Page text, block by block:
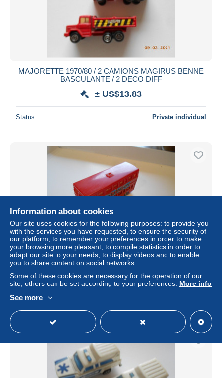
MAJORETTE 1970/80 / 2 CAMIONS MAGIRUS BENNE
BASCULANTE / 2 DECO DIFF
± US$13.83
Status Private individual
MAJORETTE 1970/80 / REF 286 / BUS DEUX ETAGES +
VISIT LONDON
± US$9.22
Status
Information about cookies
Our site uses cookies for the following purposes: to provide you
with the services you have requested, to ensure the security of
our platform, to remember your preferences in order to make
your browsing more pleasant, to compile statistics in order to
adapt our site to your needs, to display videos and to enable
you to share content on social networks.
Some of these cookies are necessary for the operation of our
site, others can be set according to your preferences. More info
See more